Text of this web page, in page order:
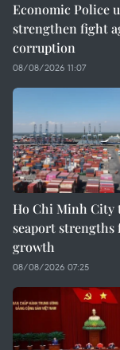
Economic Police
strengthen fight
corruption
08/08/2026 11:07
Ho Chi Minh City
seaport strengths
growth
08/08/2026 07:25